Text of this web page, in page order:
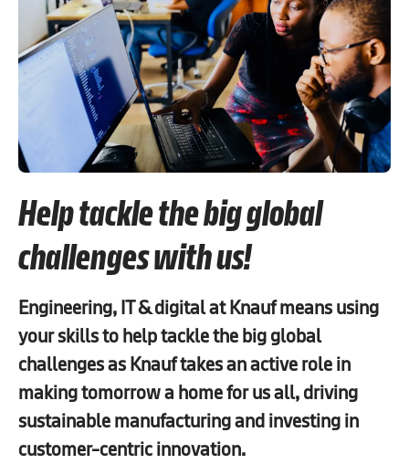
Help tackle the big global
challenges with us!
Engineering, IT & digital at Knauf means using
your skills to help tackle the big global
challenges as Knauf takes an active role in
making tomorrow a home for us all, driving
sustainable manufacturing and investing in
customer-centric innovation.​